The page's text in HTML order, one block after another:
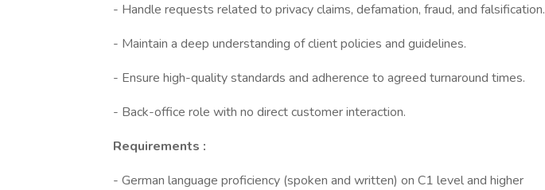
- Handle requests related to privacy claims, defamation, fraud, and falsification.
- Maintain a deep understanding of client policies and guidelines.
- Ensure high-quality standards and adherence to agreed turnaround times.
- Back-office role with no direct customer interaction.
Requirements :
- German language proficiency (spoken and written) on C1 level and higher